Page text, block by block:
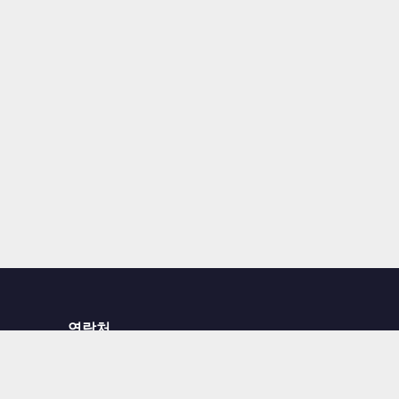
연락처